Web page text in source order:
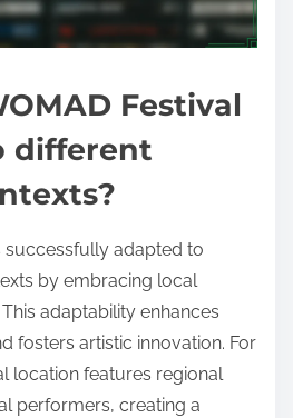
Festival
different
successfully adapted to
by embracing local
adaptability enhances
fosters artistic innovation. For
location features regional
performers, creating a